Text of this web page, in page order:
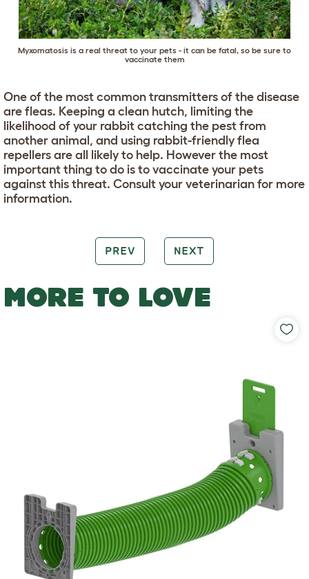
Myxomatosis is a real threat to your pets - it can be fatal, so be sure to
vaccinate them
One of the most common transmitters of the disease
are fleas. Keeping a clean hutch, limiting the
likelihood of your rabbit catching the pest from
another animal, and using rabbit-friendly flea
repellers are all likely to help. However the most
important thing to do is to vaccinate your pets
against this threat. Consult your veterinarian for more
information.
PREV NEXT
MORE TO LOVE